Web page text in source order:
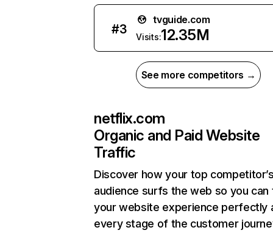
#3
tvguide.com
Visits:12.35M
See more competitors →
netflix.com
Organic and Paid Website
Traffic
Discover how your top
audience surfs the web so you can
your website experience perfectly
every stage of the customer